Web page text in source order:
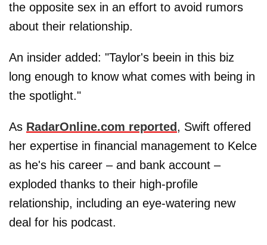
the opposite sex in an effort to avoid rumors
about their relationship.
An insider added: "Taylor's beein in this biz
long enough to know what comes with being in
the spotlight."
As RadarOnline.com reported , Swift offered
her expertise in financial management to Kelce
as he's his career – and bank account –
exploded thanks to their high-profile
relationship, including an eye-watering new
deal for his podcast.